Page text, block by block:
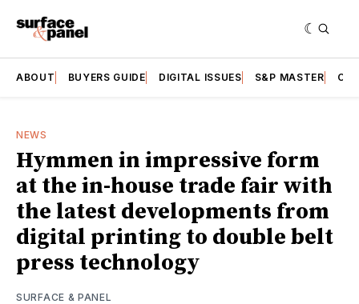
ABOUT BUYERS GUIDE DIGITAL ISSUES S&P MASTER
NEWS
Hymmen in impressive form
at the in-house trade fair with
the latest developments from
digital printing to double belt
press technology
SURFACE & PANEL